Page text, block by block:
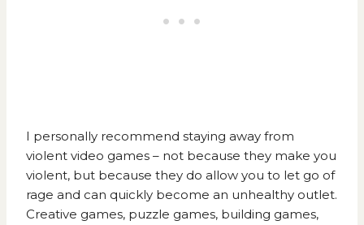
I personally recommend staying away from
violent video games – not because they make you
violent, but because they do allow you to let go of
rage and can quickly become an unhealthy outlet.
Creative games, puzzle games, building games,